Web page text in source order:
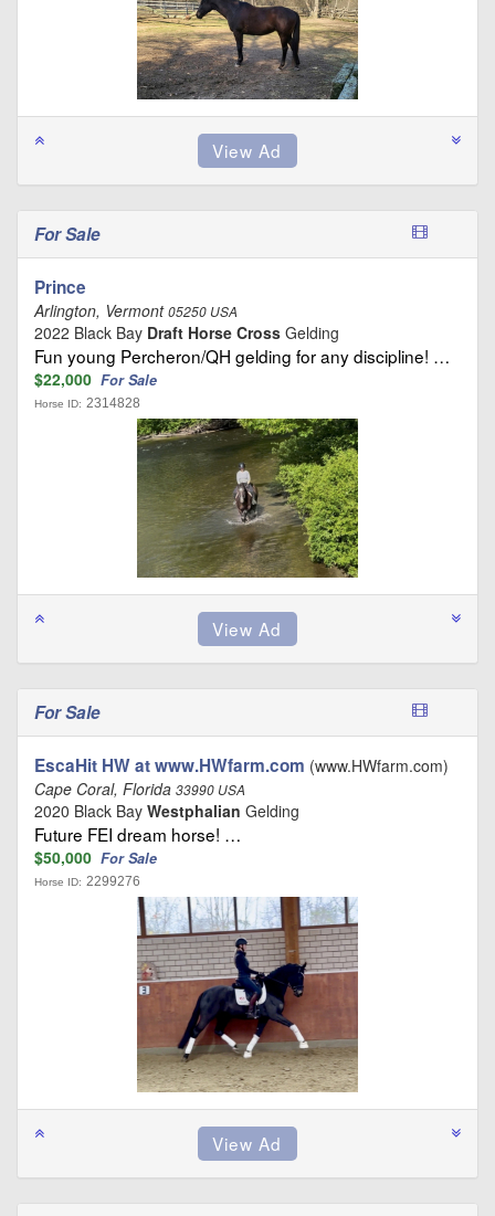
For Sale
Prince
Arlington, Vermont05250 USA
2022 Black Bay Draft Horse Cross Gelding
Fun young Percheron/QH gelding for any discipline! …
$22,000 For Sale
Horse ID: 2314828
For Sale
EscaHit HW at www.HWfarm.com (www.HWfarm.com)
Cape Coral, Florida 33990 USA
2020 Black Bay Westphalian Gelding
Future FEI dream horse! …
$50,000 For Sale
Horse ID: 2299276